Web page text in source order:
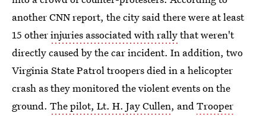
another CNN report, the city said there were at least
15 otherinjuries associated with rallythat weren't
directly caused by the car incident. In addition, two
Virginia State Patrol troopers died in a helicopter
crash as they monitored the violent events on the
ground. The pilot, Lt. H. Jay Cullen, andTrooper